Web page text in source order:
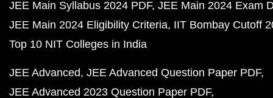
JEE Main Syllabus 2024 PDF JEE Main 2024 Exam
JEE Main 2024 Eligibility Criteria IIT Bombay Cutoff
Top 10 NIT Colleges in India
JEE Advanced JEE Advanced Question Paper PDF
JEE Advanced 2023 Question Paper PDF